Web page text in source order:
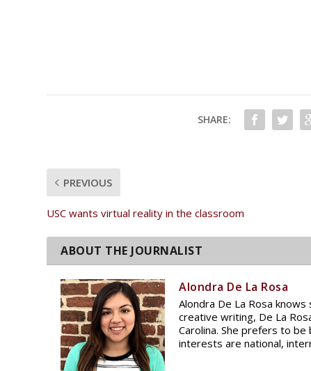
SHARE:
PREVIOUS
USC wants virtual reality in the classroom
Alondra De La Rosa
Alondra De La Rosa
creative writing, De La
Carolina. She prefers to
interests are national,